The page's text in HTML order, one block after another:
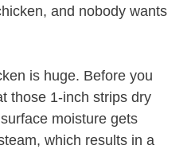
and nobody wants
is huge. Before you
those 1-inch strips dry
moisture gets
which results in a